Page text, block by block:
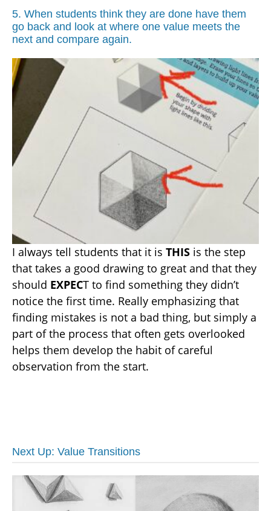
5. When students think they are done have them
go back and look at where one value meets the
next and compare again.
I always tell students that it is THIS is the step
that takes a good drawing to great and that they
should EXPECT to find something they didn’t
notice the first time. Really emphasizing that
finding mistakes is not a bad thing, but simply a
part of the process that often gets overlooked
helps them develop the habit of careful
observation from the start.
Next Up: Value Transitions